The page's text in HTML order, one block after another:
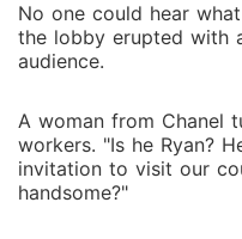
No one could hear
the lobby erupted with
audience.
A woman from Chanel
workers. "Is he Ryan?
invitation to visit our
handsome?"